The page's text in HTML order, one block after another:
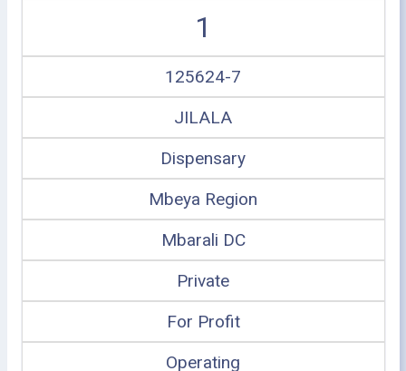
1
125624-7
JILALA
Dispensary
Mbeya Region
Mbarali DC
Private
For Profit
Operating